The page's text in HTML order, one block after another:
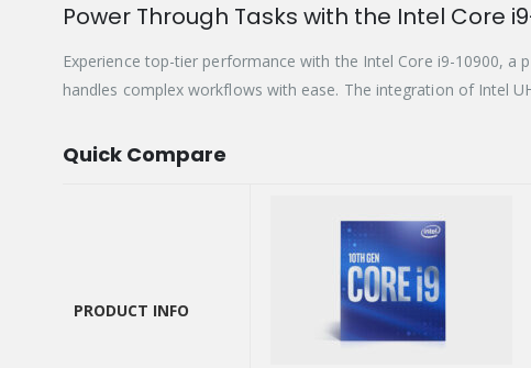
Power Through Tasks with the Intel Core
Experience top-tier performance with the Intel Core i9-10900,
handles complex workflows with ease. The integration of Intel
Quick Compare
PRODUCT INFO